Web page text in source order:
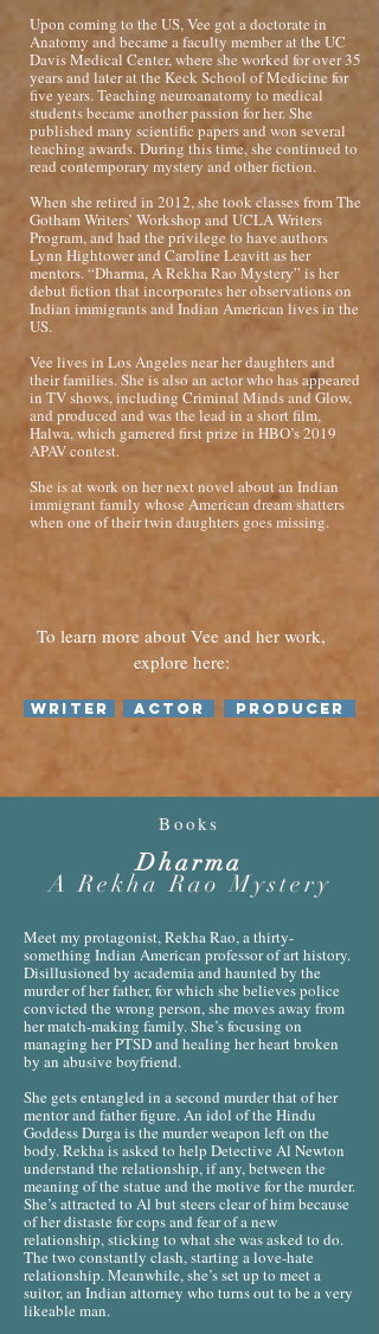
Upon coming to the US, Vee got a doctorate in
Anatomy and became a faculty member at the UC
Davis Medical Center, where she worked for over 35
years and later at the Keck School of Medicine for
five years. Teaching neuroanatomy to medical
students became another passion for her. She
published many scientific papers and won several
teaching awards. During this time, she continued to
read contemporary mystery and other fiction.
When she retired in 2012, she took classes from The
Gotham Writers’ Workshop and UCLA Writers
Program, and had the privilege to have authors
Lynn Hightower and Caroline Leavitt as her
mentors. “Dharma, A Rekha Rao Mystery” is her
debut fiction that incorporates her observations on
Indian immigrants and Indian American lives in the
US.
Vee lives in Los Angeles near her daughters and
their families. She is also an actor who has appeared
in TV shows, including Criminal Minds and Glow,
and produced and was the lead in a short film,
Halwa, which garnered first prize in HBO’s 2019
APAV contest.
She is at work on her next novel about an Indian
immigrant family whose American dream shatters
when one of their twin daughters goes missing.
To learn more about Vee and her work,
explore here:
Writer Actor Producer
Books
Dharma
A Rekha Rao Mystery
Meet my protagonist, Rekha Rao, a thirty-
something Indian American professor of art history.
Disillusioned by academia and haunted by the
murder of her father, for which she believes police
convicted the wrong person, she moves away from
her match-making family. She’s focusing on
managing her PTSD and healing her heart broken
by an abusive boyfriend.
She gets entangled in a second murder that of her
mentor and father figure. An idol of the Hindu
Goddess Durga is the murder weapon left on the
body. Rekha is asked to help Detective Al Newton
understand the relationship, if any, between the
meaning of the statue and the motive for the murder.
She’s attracted to Al but steers clear of him because
of her distaste for cops and fear of a new
relationship, sticking to what she was asked to do.
The two constantly clash, starting a love-hate
relationship. Meanwhile, she’s set up to meet a
suitor, an Indian attorney who turns out to be a very
likeable man.